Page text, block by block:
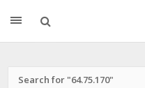
Search for "64.75.170"